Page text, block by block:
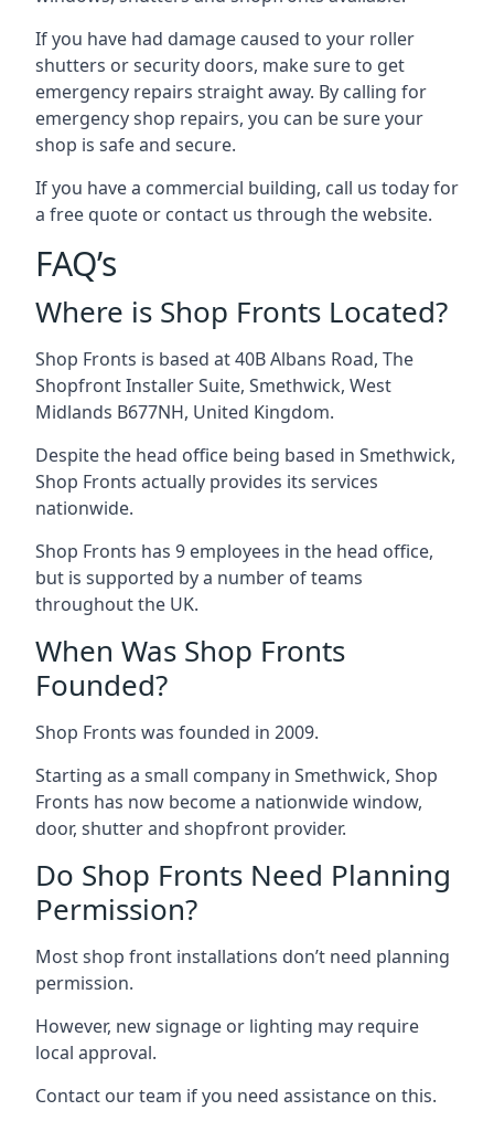
If you have had damage caused to your roller
shutters or security doors, make sure to get
emergency repairs straight away. By calling for
emergency shop repairs, you can be sure your
shop is safe and secure.
If you have a commercial building, call us today for
a free quote or contact us through the website.
FAQ’s
Where is Shop Fronts Located?
Shop Fronts is based at 40B Albans Road, The
Shopfront Installer Suite, Smethwick, West
Midlands B677NH, United Kingdom.
Despite the head office being based in Smethwick,
Shop Fronts actually provides its services
nationwide.
Shop Fronts has 9 employees in the head office,
but is supported by a number of teams
throughout the UK.
When Was Shop Fronts
Founded?
Shop Fronts was founded in 2009.
Starting as a small company in Smethwick, Shop
Fronts has now become a nationwide window,
door, shutter and shopfront provider.
Do Shop Fronts Need Planning
Permission?
Most shop front installations don’t need planning
permission.
However, new signage or lighting may require
local approval.
Contact our team if you need assistance on this.